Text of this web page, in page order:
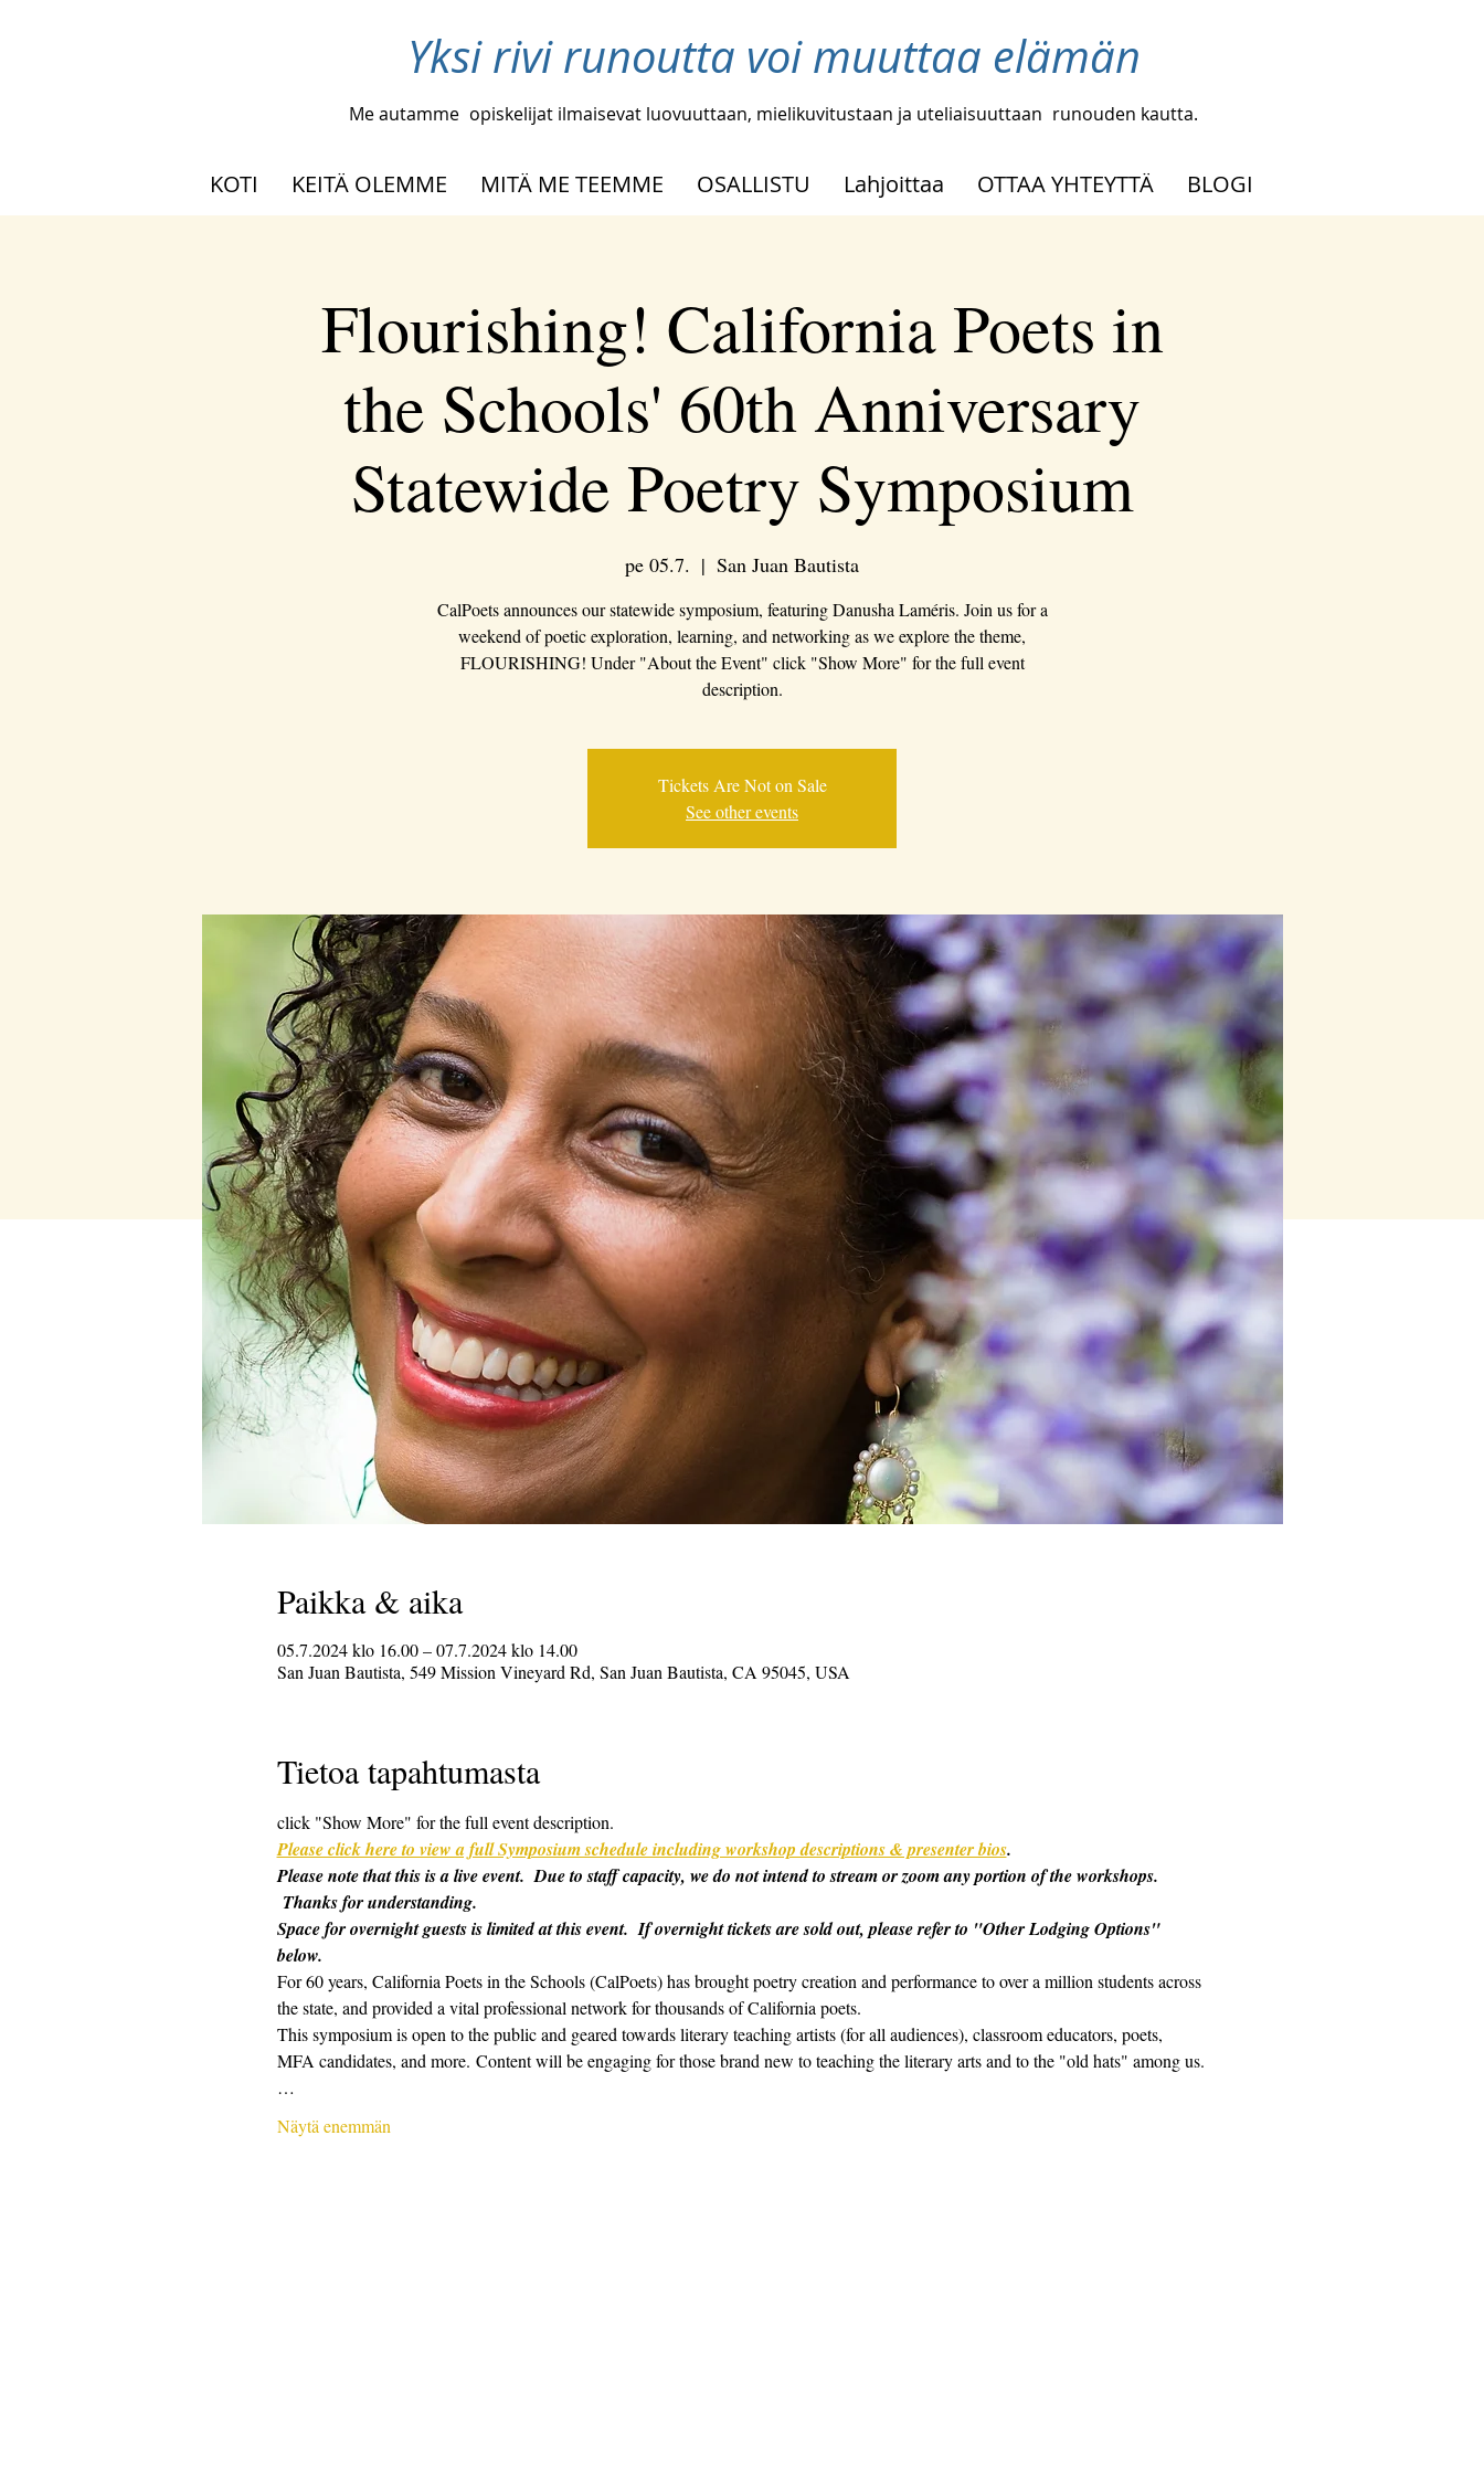
Yksi rivi runoutta voi muuttaa elämän
Me autamme opiskelijat ilmaisevat luovuuttaan, mielikuvitustaan ja uteliaisuuttaan runouden kautta.
KOTI KEITÄ OLEMME MITÄ ME TEEMME OSALLISTU Lahjoittaa OTTAA YHTEYTTÄ BLOGI
Flourishing! California Poets in
the Schools' 60th Anniversary
Statewide Poetry Symposium
pe 05.7.
  |
San Juan Bautista
CalPoets announces our statewide symposium, featuring Danusha Laméris. Join us for a
weekend of poetic exploration, learning, and networking as we explore the theme,
FLOURISHING! Under "About the Event" click "Show More" for the full event
description.
Tickets Are Not on Sale
See other events
Paikka & aika
05.7.2024 klo 16.00 – 07.7.2024 klo 14.00
San Juan Bautista, 549 Mission Vineyard Rd, San Juan Bautista, CA 95045, USA
Tietoa tapahtumasta
click "Show More" for the full event description.
Please click here to view a full Symposium schedule including workshop descriptions & presenter bios.
Please note that this is a live event.  Due to staff capacity, we do not intend to stream or zoom any portion of the workshops.
Thanks for understanding.
Space for overnight guests is limited at this event.  If overnight tickets are sold out, please refer to "Other Lodging Options"
below.
For 60 years, California Poets in the Schools (CalPoets) has brought poetry creation and performance to over a million students across
the state, and provided a vital professional network for thousands of California poets.
This symposium is open to the public and geared towards literary teaching artists (for all audiences), classroom educators, poets,
MFA candidates, and more. Content will be engaging for those brand new to teaching the literary arts and to the "old hats" among us.
…
Näytä enemmän